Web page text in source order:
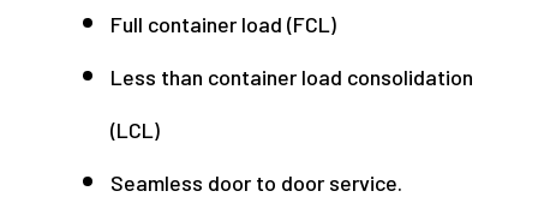
Full container load (FCL)
Less than container load consolidation
(LCL)
Seamless door to door service.